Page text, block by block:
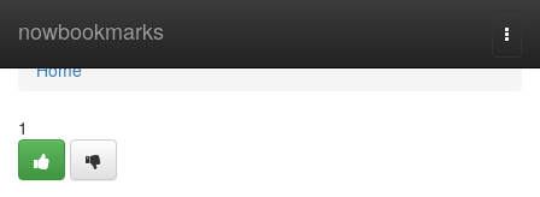
nowbookmarks
Home
Home
1